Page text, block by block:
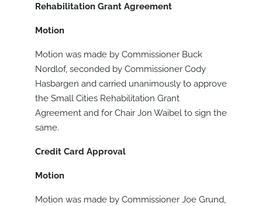
Rehabilitation Grant Agreement
Motion
Motion was made by Commissioner Buck
Nordlof, seconded by Commissioner Cody
Hasbargen and carried unanimously to approve
the Small Cities Rehabilitation Grant
Agreement and for Chair Jon Waibel to sign the
same.
Credit Card Approval
Motion
Motion was made by Commissioner Joe Grund,